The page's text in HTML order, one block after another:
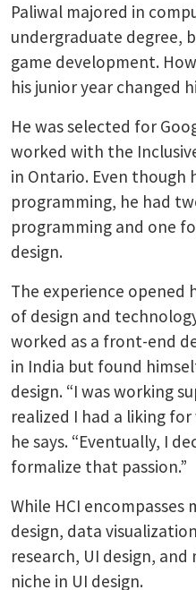
Paliwal majored in
undergraduate degree,
game development.
his junior year changed
He was selected for
worked with the
in Ontario. Even though
programming, he had
programming and one
design.
The experience opened
of design and
worked as a front-end
in India but found
design. “I was working
realized I had a liking for
he says. “Eventually, I
formalize that passion.”
While HCI
design, data
research, UI design,
niche in UI design.